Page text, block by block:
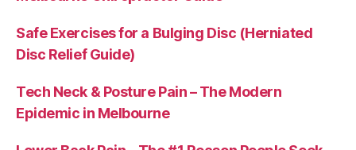
Safe Exercises for a Bulging Disc (Herniated
Disc Relief Guide)
Tech Neck & Posture Pain – The Modern
Epidemic in Melbourne